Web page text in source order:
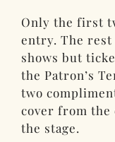
Only the first
entry. The
shows but
the Patron’s
two
cover from the
the stage.